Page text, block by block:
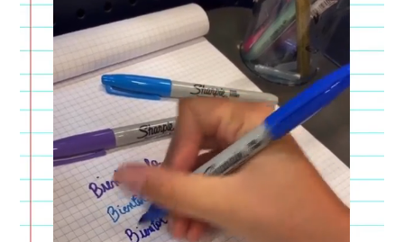
Industry Platform
Technic